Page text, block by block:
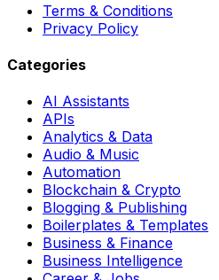
Terms & Conditions
Privacy Policy
Categories
AI Assistants
APIs
Analytics & Data
Audio & Music
Automation
Blockchain & Crypto
Blogging & Publishing
Boilerplates & Templates
Business & Finance
Business Intelligence